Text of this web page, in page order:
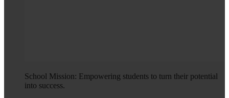
School Mission: Empowering students to turn their potential
into success.